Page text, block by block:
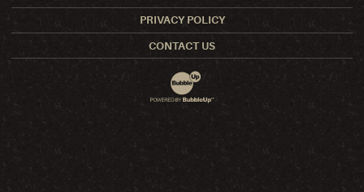
PRIVACY POLICY
CONTACT US